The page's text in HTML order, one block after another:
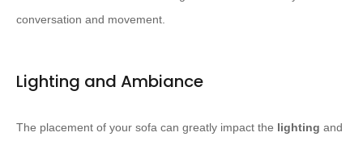
conversation and movement.
Lighting and Ambiance
The placement of your sofa can greatly impact the lighting and